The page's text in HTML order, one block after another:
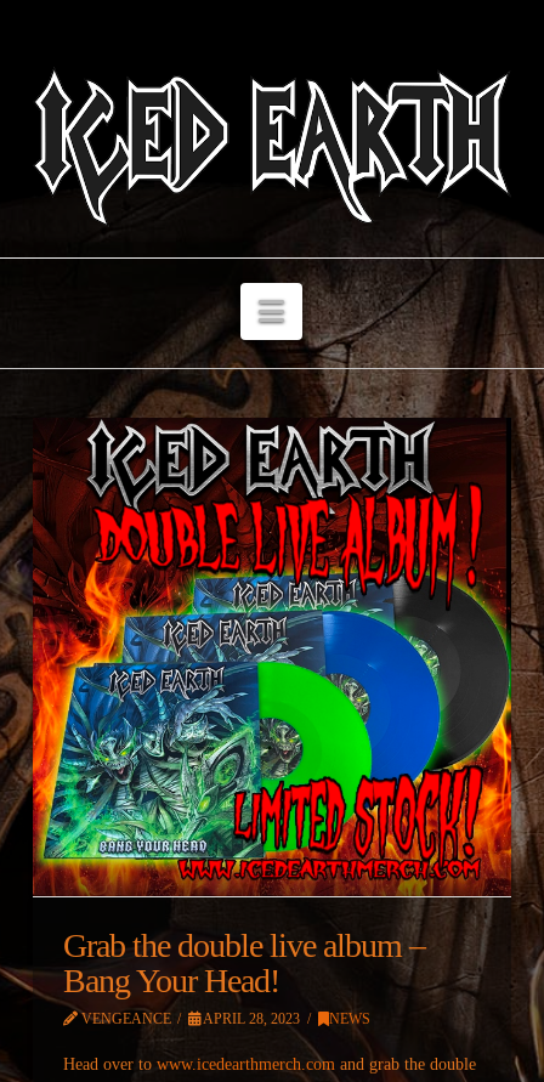
Navigation
Grab the double live album –
Bang Your Head!
VENGEANCE APRIL 28, 2023 NEWS
Head over to www.icedearthmerch.comand grab the double